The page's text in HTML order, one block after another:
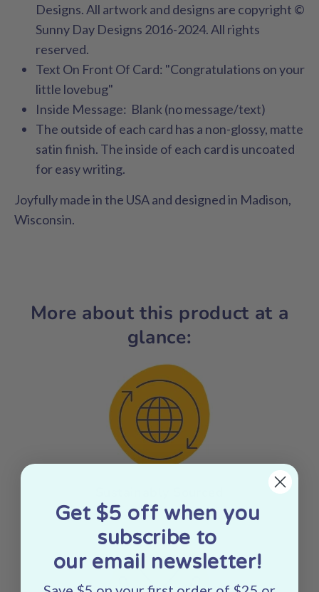
Designs. All artwork and designs are copyright ©
Sunny Day Designs 2016-2024. All rights
reserved.
Text On Front Of Card: "Congratulations on your
little lovebug"
Inside Message: Blank (no message/text)
The outside of each card has a non-glossy, matte
satin finish. The inside of each card is uncoated
for easy writing.
Joyfully made in the USA and designed in Madison,
Wisconsin.
More about this product at a
glance:
Get $5 off when you
subscribe to
our email newsletter!